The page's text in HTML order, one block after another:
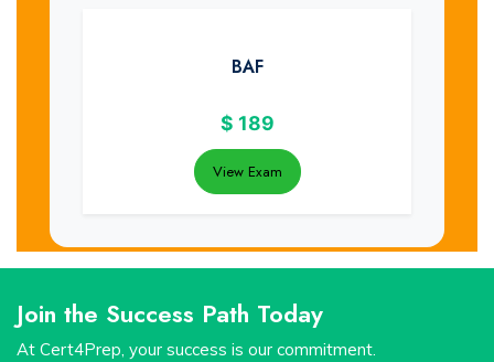
BAF
$ 189
View Exam
Join the Success Path Today
At Cert4Prep, your success is our commitment.